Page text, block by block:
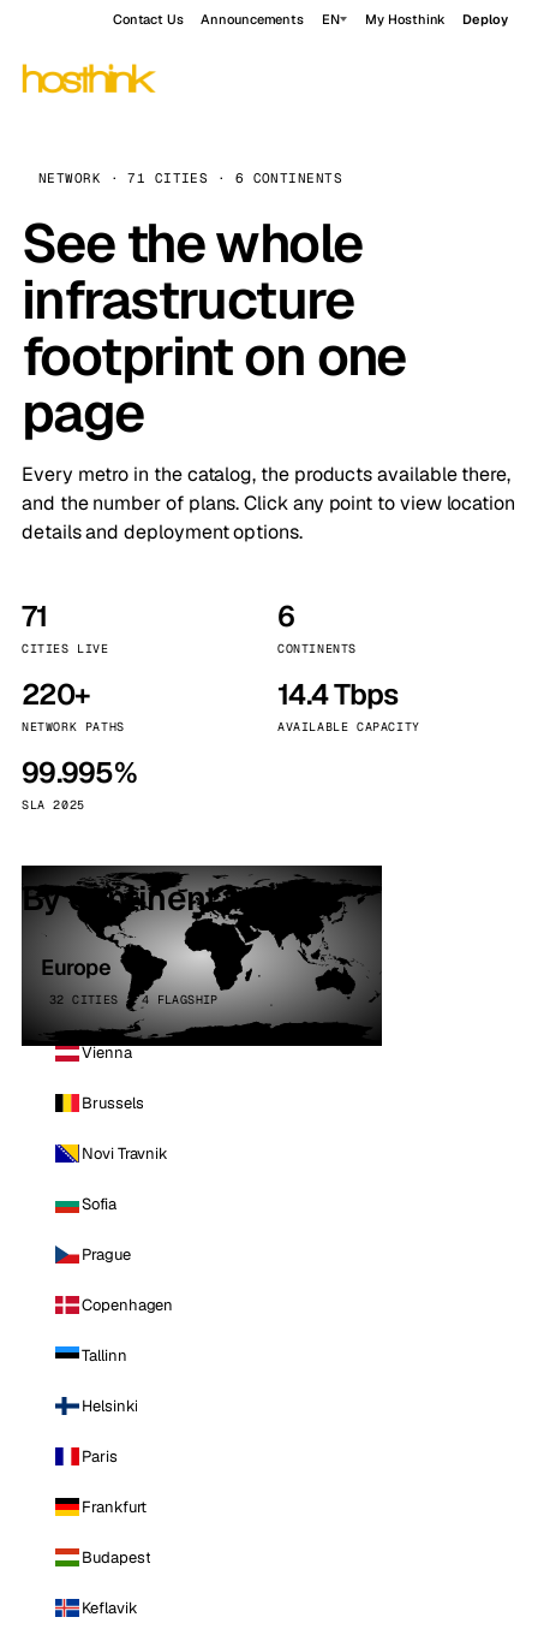
Contact Us Announcements EN My Hosthink Deploy
NETWORK · 71 CITIES · 6 CONTINENTS
See the whole
infrastructure
footprint on one
page
Every metro in the catalog, the products available there,
and the number of plans. Click any point to view location
details and deployment options.
71
CITIES LIVE
6
CONTINENTS
220+
NETWORK PATHS
14.4 Tbps
AVAILABLE CAPACITY
99.995%
SLA 2025
By continent
Europe
32 CITIES · 4 FLAGSHIP
Vienna
Brussels
Novi Travnik
Sofia
Prague
Copenhagen
Tallinn
Helsinki
Paris
Frankfurt
Budapest
Keflavik